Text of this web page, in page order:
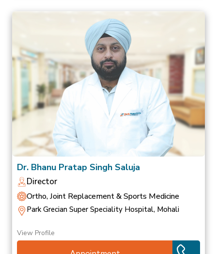
Dr. Bhanu Pratap Singh Saluja
Director
Ortho, Joint Replacement & Sports Medicine
Park Grecian Super Speciality Hospital, Mohali
View Profile